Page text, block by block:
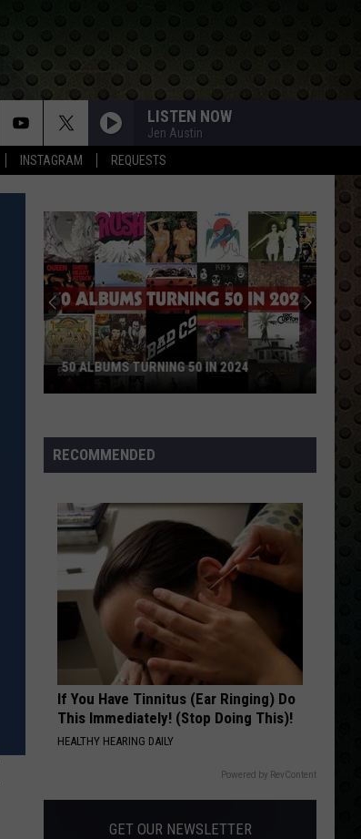
INSTAGRAM REQUESTS
LISTEN NOW
Jen Austin
Turning
50
2024
50 ALBUMS TURNING 50 IN 2024
RECOMMENDED
If You Have Tinnitus (Ear Ringing) Do
This Immediately! (Stop Doing This)!
HEALTHY HEARING DAILY
Powered by RevContent
GET OUR NEWSLETTER